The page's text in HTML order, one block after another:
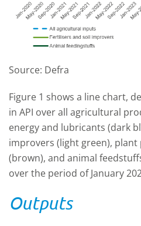
Source: Defra
Figure 1 shows a line chart,
in API over all agricultural
energy and lubricants (dark
improvers (light green),
(brown), and animal
over the period of January
Outputs